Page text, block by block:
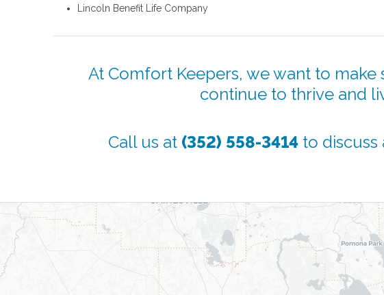
Lincoln Benefit Life Company
At Comfort Keepers, we want to
continue to thrive and
Call us at (352) 558-3414 to